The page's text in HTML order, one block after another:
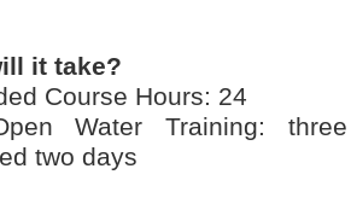
it take?
Course Hours: 24
Water Training:
two days